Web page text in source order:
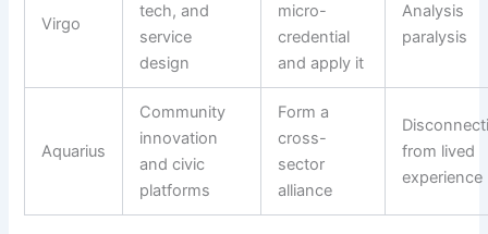
Virgo
tech, and
service
design
micro-
credential
and apply it
Analysis
paralysis
Aquarius
Community
innovation
and civic
platforms
Form a
cross-
sector
alliance
from lived
experience